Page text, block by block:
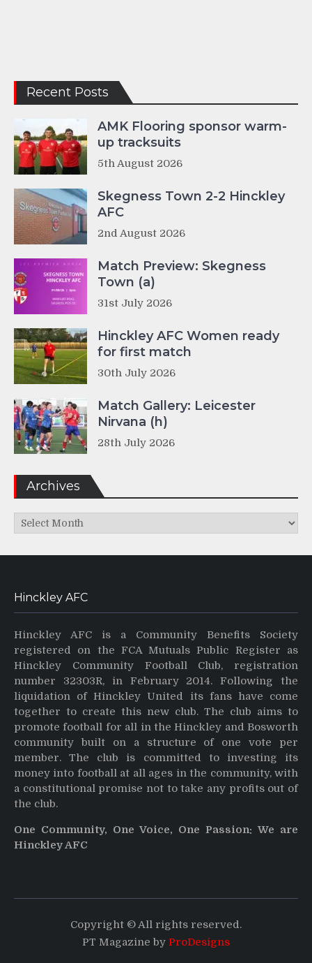
Recent Posts
AMK Flooring sponsor warm-
up tracksuits
5th August 2026
Skegness Town 2-2 Hinckley
AFC
2nd August 2026
Match Preview: Skegness
Town (a)
31st July 2026
Hinckley AFC Women ready
for first match
30th July 2026
Match Gallery: Leicester
Nirvana (h)
28th July 2026
Archives
Archives
Hinckley AFC
Hinckley AFC is a Community Benefits Society
registered on the FCA Mutuals Public Register as
Hinckley Community Football Club, registration
number 32303R, in February 2014. Following the
liquidation of Hinckley United its fans have come
together to create this new club. The club aims to
promote football for all in the Hinckley and Bosworth
community built on a structure of one vote per
member. The club is committed to investing its
money into football at all ages in the community, with
a constitutional promise not to take any profits out of
the club.
One Community, One Voice, One Passion: We are
Hinckley AFC
Copyright © All rights reserved.
PT Magazine by ProDesigns